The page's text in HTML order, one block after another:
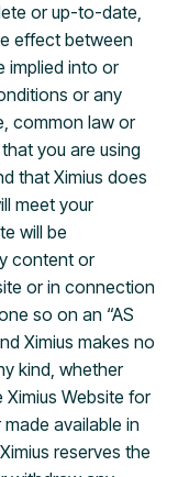
or up-to-date,
effect between
implied into or
or any
common law or
you are using
that Ximius does
meet your
will be
content or
or in connection
so on an “AS
Ximius makes no
kind, whether
Website for
available in
reserves the